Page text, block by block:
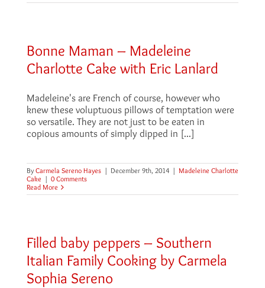
Bonne Maman – Madeleine
Charlotte Cake with Eric Lanlard
Madeleine's are French of course, however who
knew these voluptuous pillows of temptation were
so versatile. They are not just to be eaten in
copious amounts of simply dipped in [...]
By Carmela Sereno Hayes | December 9th, 2014 | Madeleine Charlotte
Cake | 0 Comments
Read More
Filled baby peppers – Southern
Italian Family Cooking by Carmela
Sophia Sereno